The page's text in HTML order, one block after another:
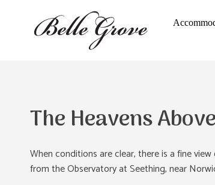
The Heavens Above
When conditions are clear, there is a fine
from the Observatory at Seething, near